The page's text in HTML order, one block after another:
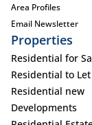
Area Profiles
Email Newsletter
Properties
Residential for
Residential to Let
Residential new
Developments